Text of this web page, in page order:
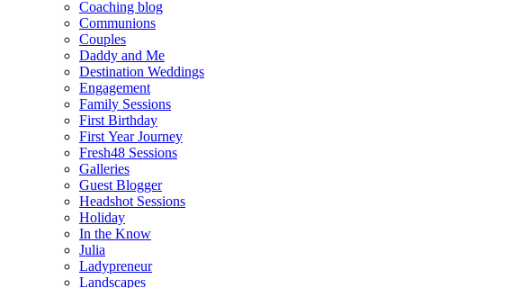
Coaching blog
Communions
Couples
Daddy and Me
Destination Weddings
Engagement
Family Sessions
First Birthday
First Year Journey
Fresh48 Sessions
Galleries
Guest Blogger
Headshot Sessions
Holiday
In the Know
Julia
Ladypreneur
Landscapes